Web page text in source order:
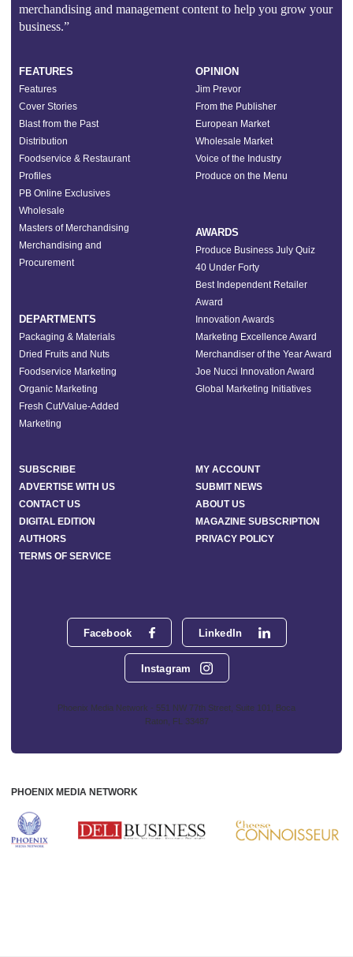
merchandising and management content to help you grow your
business.”
Facebook LinkedIn
Instagram
Phoenix Media Network - 551 NW 77th Street, Suite 101, Boca
Raton, FL 33487
FEATURES
Features
Cover Stories
Blast from the Past
Distribution
Foodservice & Restaurant
Profiles
PB Online Exclusives
Wholesale
Masters of Merchandising
Merchandising and
Procurement
DEPARTMENTS
Packaging & Materials
Dried Fruits and Nuts
Foodservice Marketing
Organic Marketing
Fresh Cut/Value-Added
Marketing
OPINION
Jim Prevor
From the Publisher
European Market
Wholesale Market
Voice of the Industry
Produce on the Menu
AWARDS
Produce Business July Quiz
40 Under Forty
Best Independent Retailer
Award
Innovation Awards
Marketing Excellence Award
Merchandiser of the Year Award
Joe Nucci Innovation Award
Global Marketing Initiatives
SUBSCRIBE
MY ACCOUNT
ADVERTISE WITH US
SUBMIT NEWS
CONTACT US
ABOUT US
DIGITAL EDITION
MAGAZINE SUBSCRIPTION
AUTHORS
PRIVACY POLICY
TERMS OF SERVICE
PHOENIX MEDIA NETWORK